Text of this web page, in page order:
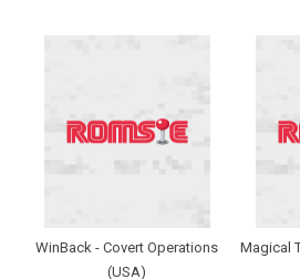
WinBack - Covert Operations
(USA)
Magical